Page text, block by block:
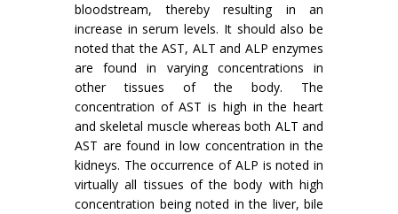
bloodstream, thereby resulting in an
increase in serum levels. It should also be
noted that the AST, ALT and ALP enzymes
are found in varying concentrations in
other tissues of the body. The
concentration of AST is high in the heart
and skeletal muscle whereas both ALT and
AST are found in low concentration in the
kidneys. The occurrence of ALP is noted in
virtually all tissues of the body with high
concentration being noted in the liver, bile